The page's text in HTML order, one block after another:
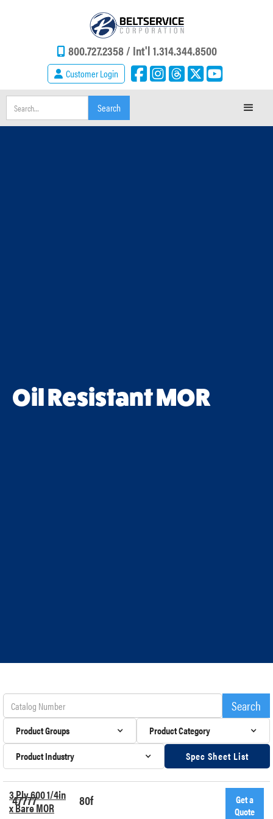
800.727.2358 / Int'l 1.314.344.8500
Customer Login
Oil Resistant MOR
Product Groups
Product Category
Product Industry
Spec Sheet List
3 Ply 600 1/4in
x Bare MOR
80f
47777
Get a
Quote